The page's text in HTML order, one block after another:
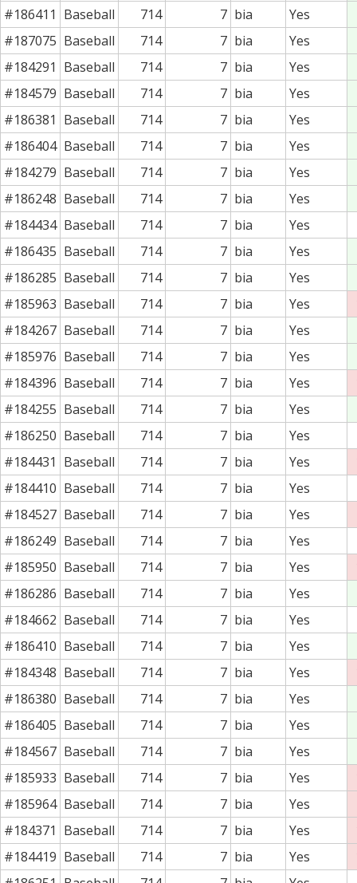
#186411 Baseball 714 7 bia
Yes
#187075 Baseball 714 7 bia
Yes
#184291 Baseball 714 7 bia
Yes
#184579 Baseball 714 7 bia
Yes
#186381 Baseball 714 7 bia
Yes
#186404 Baseball 714 7 bia
Yes
#184279 Baseball 714 7 bia
Yes
#186248 Baseball 714 7 bia
Yes
#184434 Baseball 714 7 bia
Yes
#186435 Baseball 714 7 bia
Yes
#186285 Baseball 714 7 bia
Yes
#185963 Baseball 714 7 bia Yes
#184267 Baseball 714 7 bia
Yes
#185976 Baseball 714 7 bia
Yes
#184396 Baseball 714 7 bia Yes
#184255 Baseball 714 7 bia
Yes
#186250 Baseball 714 7 bia
Yes
#184431 Baseball 714 7 bia Yes
#184410 Baseball 714 7 bia
Yes
#184527 Baseball 714 7 bia
Yes
#186249 Baseball 714 7 bia
Yes
#185950 Baseball 714 7 bia Yes
#186286 Baseball 714 7 bia
Yes
#184662 Baseball 714 7 bia
Yes
#186410 Baseball 714 7 bia
Yes
#184348 Baseball 714 7 bia Yes
#186380 Baseball 714 7 bia
Yes
#186405 Baseball 714 7 bia
Yes
#184567 Baseball 714 7 bia
Yes
#185933 Baseball 714 7 bia Yes
#185964 Baseball 714 7 bia
Yes
#184371 Baseball 714 7 bia Yes
#184419 Baseball 714 7 bia Yes